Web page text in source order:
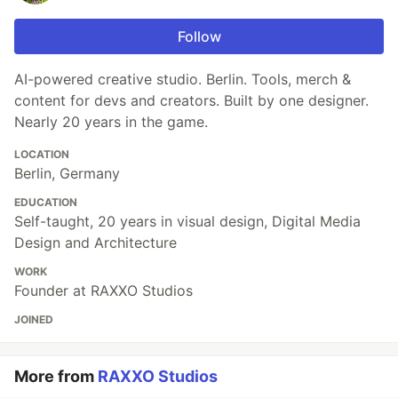
Follow
AI-powered creative studio. Berlin. Tools, merch &
content for devs and creators. Built by one designer.
Nearly 20 years in the game.
LOCATION
Berlin, Germany
EDUCATION
Self-taught, 20 years in visual design, Digital Media
Design and Architecture
WORK
Founder at RAXXO Studios
JOINED
More from RAXXO Studios